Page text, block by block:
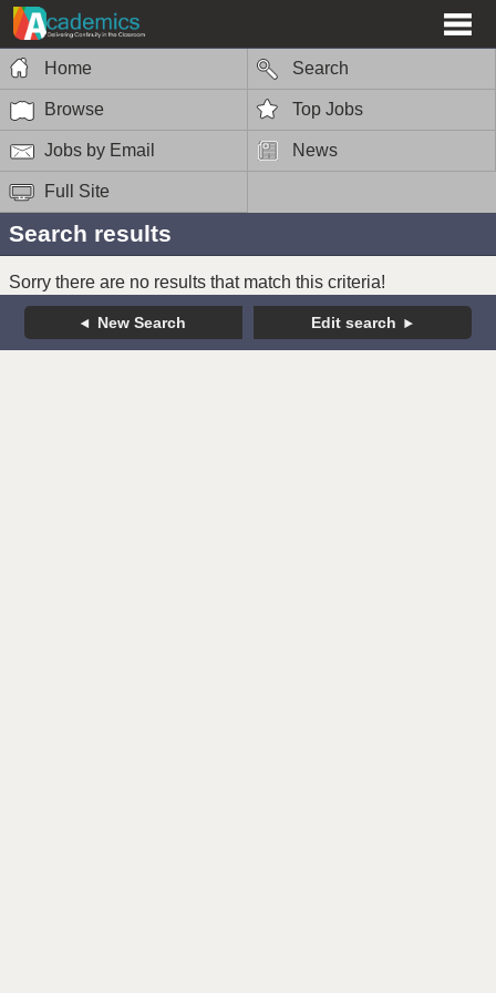
Home Search
Browse Top Jobs
Jobs by Email News
Full Site
Search results
Sorry there are no results that match this criteria!
New Search Edit search